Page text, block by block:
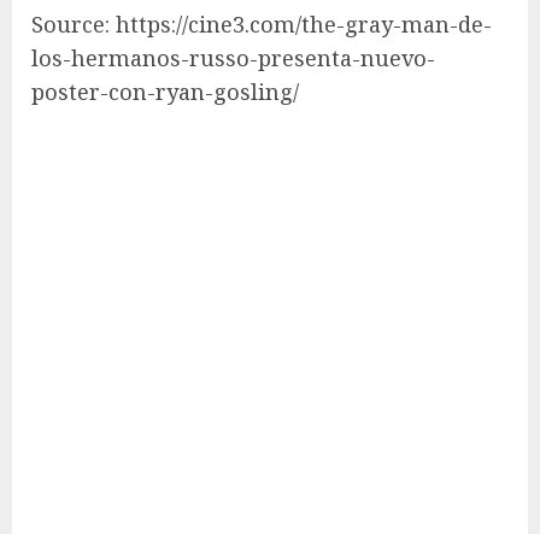
Source: https://cine3.com/the-gray-man-de-
los-hermanos-russo-presenta-nuevo-
poster-con-ryan-gosling/